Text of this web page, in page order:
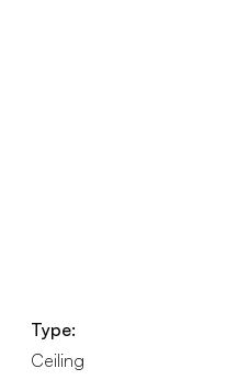
Type:
Ceiling